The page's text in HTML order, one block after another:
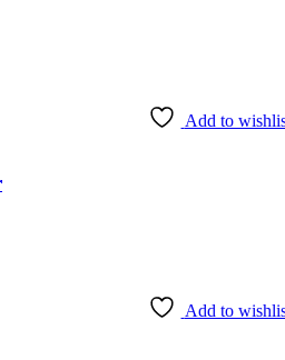
Add to
Add to